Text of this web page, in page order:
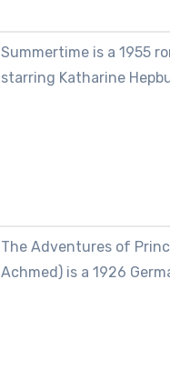
Summertime is a 1955
starring Katharine
The Adventures of
Achmed) is a 1926